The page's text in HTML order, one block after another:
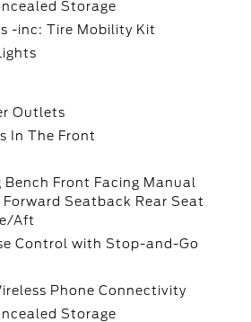
Storage
-inc: Tire Mobility Kit
Outlets
In The Front
Front Facing Manual
Forward Seatback Rear Seat
Aft
Control with Stop-and-Go
Phone Connectivity
Storage